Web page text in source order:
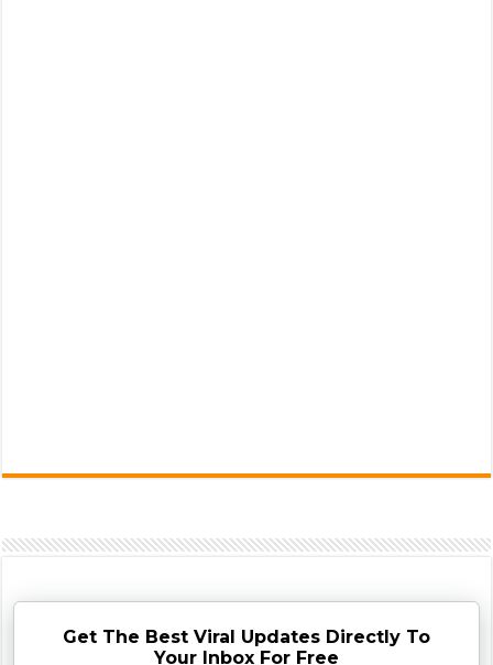
Get The Best Viral Updates Directly To
Your Inbox For Free